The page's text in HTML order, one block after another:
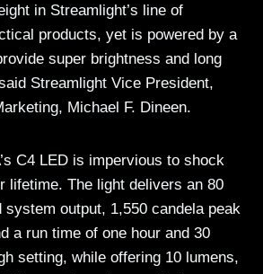
in Streamlight’s line of
products, yet is powered by a
super brightness and long
Streamlight Vice President,
Michael F. Dineen.
C4 LED is impervious to shock
lifetime. The light delivers an 80
system output, 1,550 candela peak
a run time of one hour and 30
setting, while offering 10 lumens,